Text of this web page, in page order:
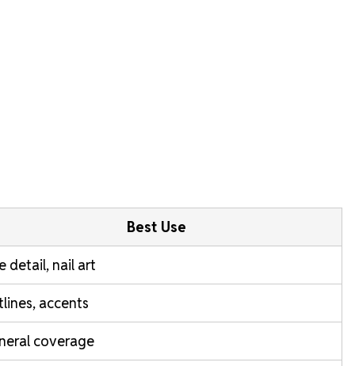
Best Use
detail, nail art
accents
coverage